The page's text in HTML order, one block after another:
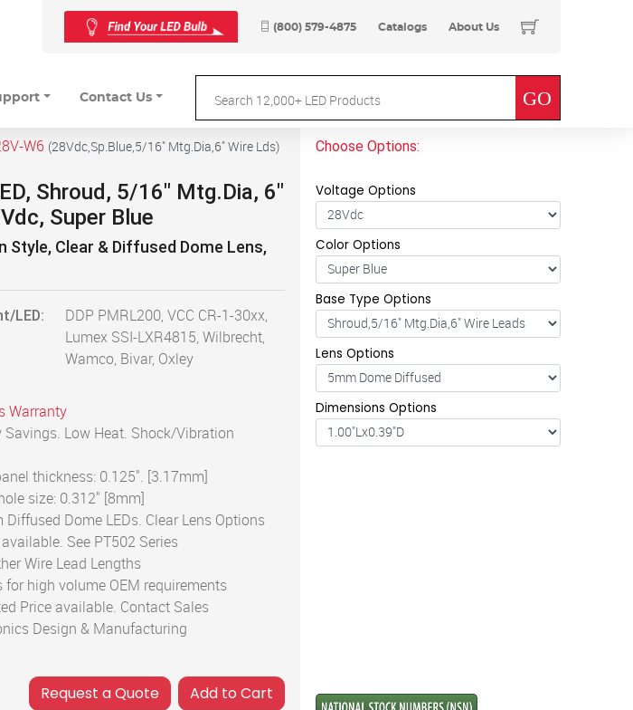
(800) 579-4875 Catalogs About Us
Contact Us
W6 (28Vdc,Sp.Blue,5/16" Mtg.Dia,6" Wire Lds)
Shroud, 5/16" Mtg.Dia, 6"
Super Blue
Style, Clear & Diffused Dome Lens,
LED:
DDP PMRL200, VCC CR-1-30xx,
Lumex SSI-LXR4815, Wilbrecht,
Wamco, Bivar, Oxley
Warranty
Savings. Low Heat. Shock/Vibration
thickness: 0.125". [3.17mm]
size: 0.312" [8mm]
Dome LEDs. Clear Lens Options
See PT502 Series
Wire Lead Lengths
for high volume OEM requirements
Price available. Contact Sales
Design & Manufacturing
Add to Cart
Choose Options:
Voltage Options
Color Options
Base Type Options
Lens Options
Dimensions Options